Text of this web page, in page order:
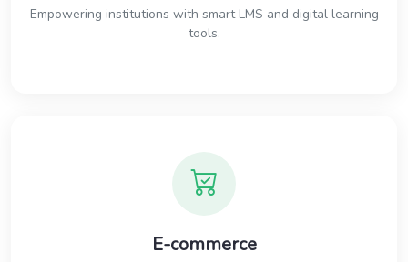
Empowering institutions with smart LMS and digital learning
tools.
E-commerce